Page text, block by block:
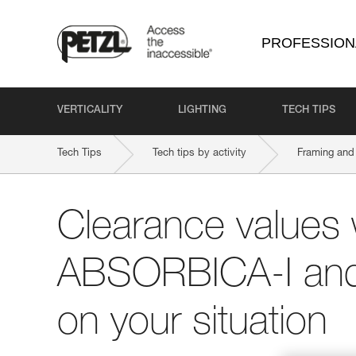
VERTICALITY LIGHTING TECH TIPS
Tech Tips Tech tips by activity Framing
Clearance values
ABSORBICA-I
on your situation